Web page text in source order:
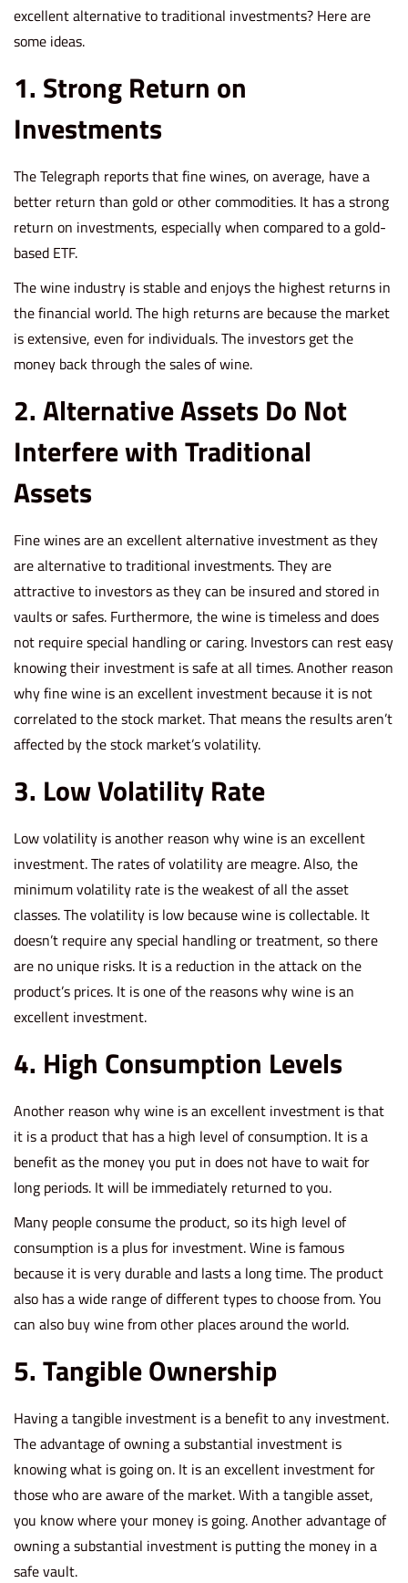
excellent alternative to traditional investments? Here are
some ideas.
1. Strong Return on
Investments
The Telegraph reports that fine wines, on average, have a
better return than gold or other commodities. It has a strong
return on investments, especially when compared to a gold-
based ETF.
The wine industry is stable and enjoys the highest returns in
the financial world. The high returns are because the market
is extensive, even for individuals. The investors get the
money back through the sales of wine.
2. Alternative Assets Do Not
Interfere with Traditional
Assets
Fine wines are an excellent alternative investment as they
are alternative to traditional investments. They are
attractive to investors as they can be insured and stored in
vaults or safes. Furthermore, the wine is timeless and does
not require special handling or caring. Investors can rest easy
knowing their investment is safe at all times. Another reason
why fine wine is an excellent investment because it is not
correlated to the stock market. That means the results aren’t
affected by the stock market’s volatility.
3. Low Volatility Rate
Low volatility is another reason why wine is an excellent
investment. The rates of volatility are meagre. Also, the
minimum volatility rate is the weakest of all the asset
classes. The volatility is low because wine is collectable. It
doesn’t require any special handling or treatment, so there
are no unique risks. It is a reduction in the attack on the
product’s prices. It is one of the reasons why wine is an
excellent investment.
4. High Consumption Levels
Another reason why wine is an excellent investment is that
it is a product that has a high level of consumption. It is a
benefit as the money you put in does not have to wait for
long periods. It will be immediately returned to you.
Many people consume the product, so its high level of
consumption is a plus for investment. Wine is famous
because it is very durable and lasts a long time. The product
also has a wide range of different types to choose from. You
can also buy wine from other places around the world.
5. Tangible Ownership
Having a tangible investment is a benefit to any investment.
The advantage of owning a substantial investment is
knowing what is going on. It is an excellent investment for
those who are aware of the market. With a tangible asset,
you know where your money is going. Another advantage of
owning a substantial investment is putting the money in a
safe vault.